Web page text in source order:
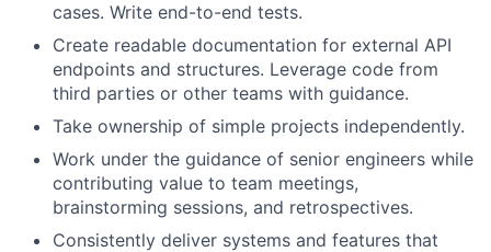
cases. Write end-to-end tests.
Create readable documentation for external API
endpoints and structures. Leverage code from
third parties or other teams with guidance.
Take ownership of simple projects independently.
Work under the guidance of senior engineers while
contributing value to team meetings,
brainstorming sessions, and retrospectives.
Consistently deliver systems and features that